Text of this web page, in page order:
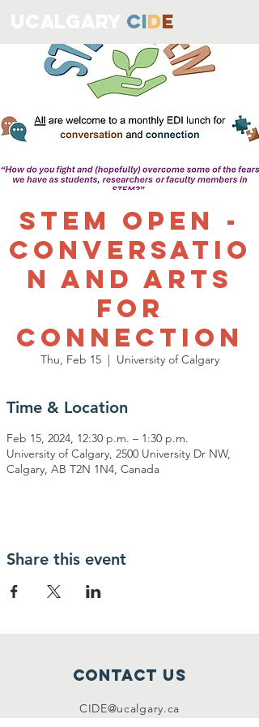
CIDE
STEM OPEN -
Conversatio
n and Arts
for
Connection
Thu, Feb 15
  |
University of Calgary
Time & Location
Feb 15, 2024, 12:30 p.m. – 1:30 p.m.
University of Calgary, 2500 University Dr NW,
Calgary, AB T2N 1N4, Canada
Share this event
Contact Us
CIDE@ucalgary.ca